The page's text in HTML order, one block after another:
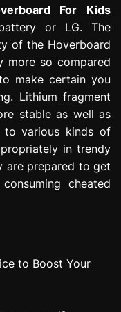
For Kids
or LG. The
of the Hoverboard
more so compared
make certain you
Lithium fragment
stable as well as
to various kinds of
in trendy
are prepared to get
cheated
to Boost Your